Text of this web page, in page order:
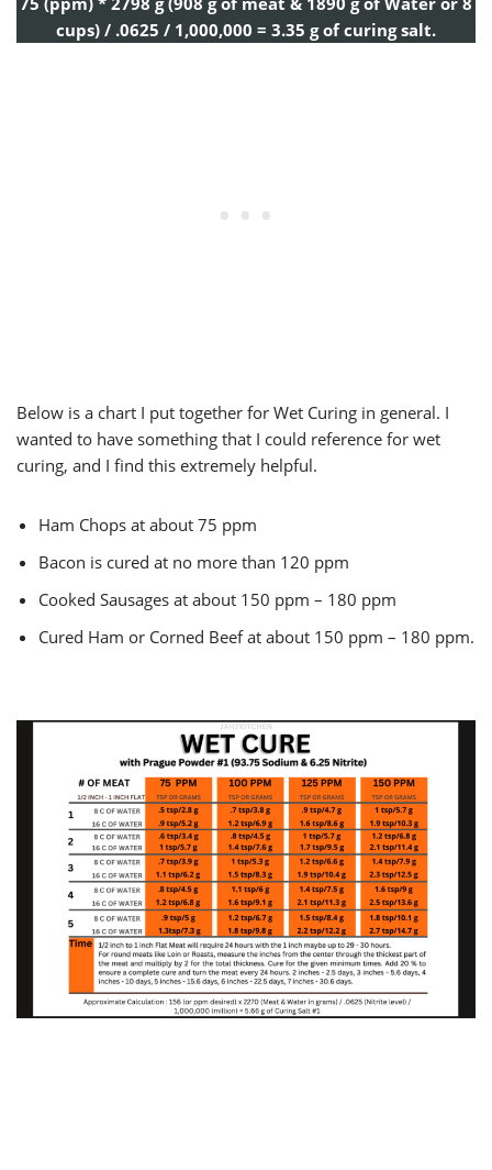
cups) / .0625 / 1,000,000 = 3.35 g of curing salt.
Below is a chart I put together for Wet Curing in general. I
wanted to have something that I could reference for wet
curing, and I find this extremely helpful.
Ham Chops at about 75 ppm
Bacon is cured at no more than 120 ppm
Cooked Sausages at about 150 ppm – 180 ppm
Cured Ham or Corned Beef at about 150 ppm – 180 ppm.